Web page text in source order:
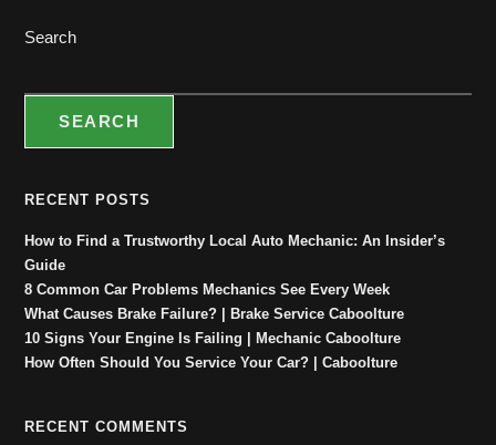
Search
SEARCH
RECENT POSTS
How to Find a Trustworthy Local Auto Mechanic: An Insider’s
Guide
8 Common Car Problems Mechanics See Every Week
What Causes Brake Failure? | Brake Service Caboolture
10 Signs Your Engine Is Failing | Mechanic Caboolture
How Often Should You Service Your Car? | Caboolture
RECENT COMMENTS